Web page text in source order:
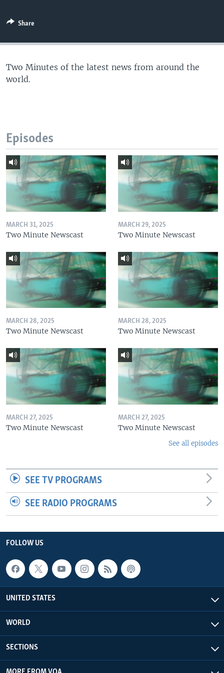
Share
Two Minutes of the latest news from around the
world.
Episodes
MARCH 31, 2025
Two Minute Newscast
MARCH 29, 2025
Two Minute Newscast
MARCH 28, 2025
Two Minute Newscast
MARCH 28, 2025
Two Minute Newscast
MARCH 27, 2025
Two Minute Newscast
MARCH 27, 2025
Two Minute Newscast
See all episodes
SEE TV PROGRAMS
SEE RADIO PROGRAMS
FOLLOW US
UNITED STATES
WORLD
SECTIONS